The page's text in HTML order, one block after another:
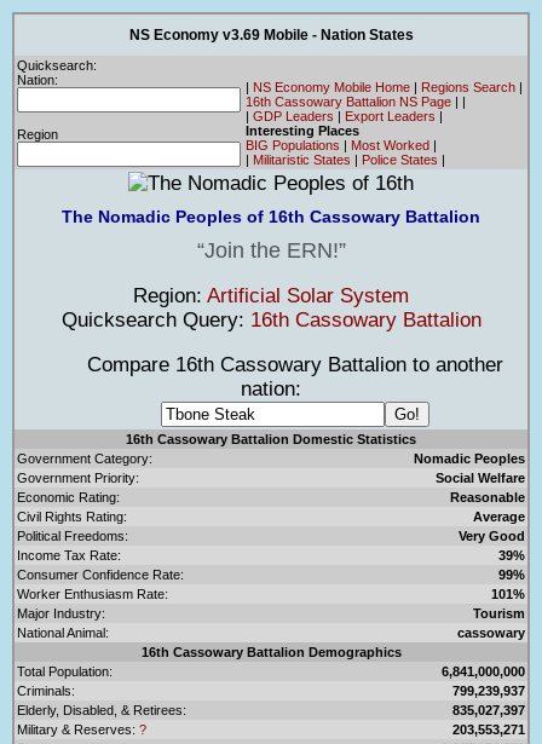
NS Economy v3.69 Mobile - Nation States
Quicksearch:
Nation:
Region
| NS Economy Mobile Home | Regions Search |
16th Cassowary Battalion NS Page | |
| GDP Leaders | Export Leaders |
Interesting Places
BIG Populations | Most Worked |
| Militaristic States | Police States |
The Nomadic Peoples of 16th Cassowary Battalion
Join the ERN!
Region: Artificial Solar System
Quicksearch Query: 16th Cassowary Battalion
Compare 16th Cassowary Battalion to another
nation:
16th Cassowary Battalion Domestic Statistics
Government Category:
Nomadic Peoples
Government Priority:
Social Welfare
Economic Rating:
Reasonable
Civil Rights Rating:
Average
Political Freedoms:
Very Good
Income Tax Rate:
39%
Consumer Confidence Rate:
99%
Worker Enthusiasm Rate:
101%
Major Industry:
Tourism
National Animal:
cassowary
16th Cassowary Battalion Demographics
Total Population:
6,841,000,000
Criminals:
799,239,937
Elderly, Disabled, & Retirees:
835,027,397
Military & Reserves: ?
203,553,271